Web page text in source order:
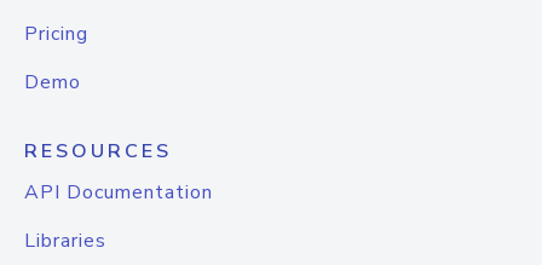
Pricing
Demo
RESOURCES
API Documentation
Libraries